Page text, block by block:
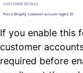
If you enable this
customer
required before